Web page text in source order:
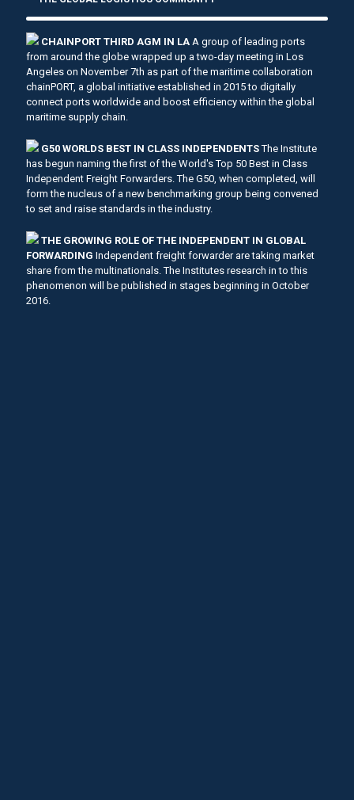
CHAINPORT THIRD AGM IN LA A group of leading ports
from around the globe wrapped up a two-day meeting in Los
Angeles on November 7th as part of the maritime collaboration
chainPORT, a global initiative established in 2015 to digitally
connect ports worldwide and boost efficiency within the global
maritime supply chain.
G50 WORLDS BEST IN CLASS INDEPENDENTSThe Institute
has begun naming the first of the World's Top 50 Best in Class
Independent Freight Forwarders. The G50, when completed, will
form the nucleus of a new benchmarking group being convened
to set and raise standards in the industry.
THE GROWING ROLE OF THE INDEPENDENT IN GLOBAL
FORWARDING Independent freight forwarder are taking market
share from the multinationals. The Institutes research in to this
phenomenon will be published in stages beginning in October
2016.